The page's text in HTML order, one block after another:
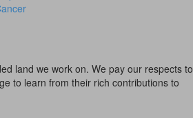
land we work on. We pay our respects to
to learn from their rich contributions to